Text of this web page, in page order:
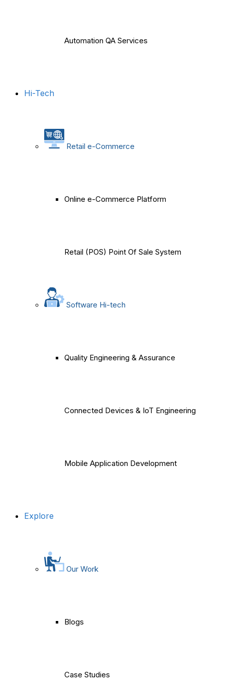
Automation QA Services
Hi-Tech
Retail e-Commerce
Online e-Commerce Platform
Retail (POS) Point Of Sale System
Software Hi-tech
Quality Engineering & Assurance
Connected Devices & IoT Engineering
Mobile Application Development
Explore
Our Work
Blogs
Case Studies